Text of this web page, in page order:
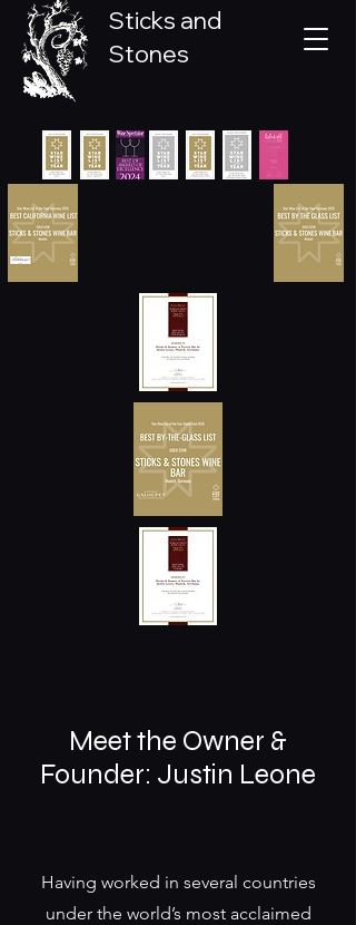
Sticks and
Stones
Meet the Owner &
Founder: Justin Leone
Having worked in several countries
under the world’s most acclaimed